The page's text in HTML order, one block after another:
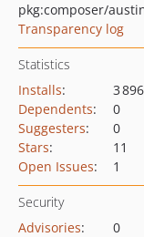
pkg:composer/
Transparency log
Statistics
Installs:
3 896
Dependents:
0
Suggesters:
0
Stars:
11
Open Issues: 1
Security
Advisories:
0